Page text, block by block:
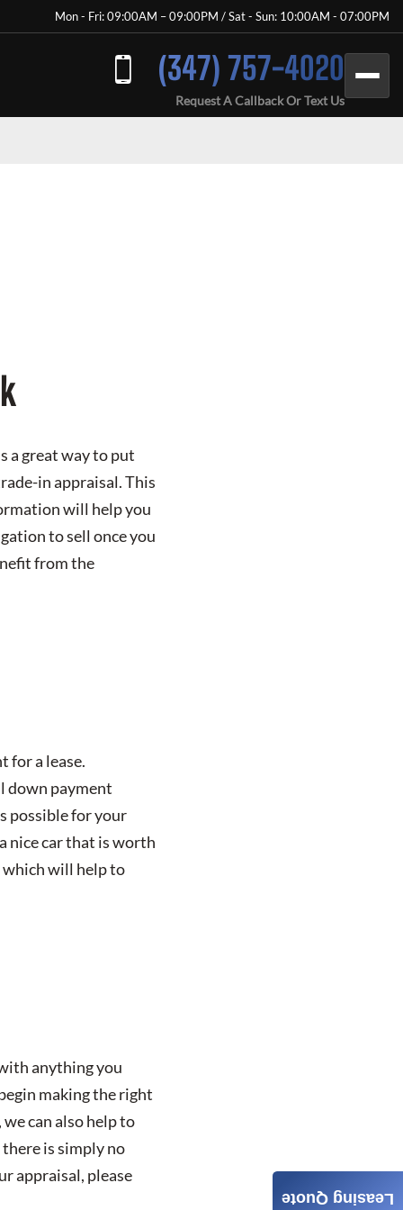
Mon - Fri: 09:00AM – 09:00PM / Sat - Sun: 10:00AM - 07:00PM
(347) 757-4020
Request A Callback Or Text Us
a great way to put
in appraisal. This
will help you
to sell once you
from the
for a lease.
down payment
possible for your
nice car that is worth
which will help to
anything you
making the right
can also help to
is simply no
appraisal, please
Leasing Quote